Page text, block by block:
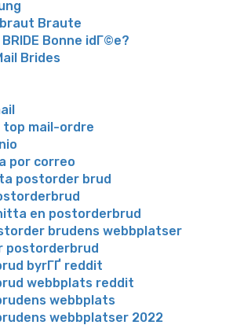
Braute
BRIDE Bonne idГ©e?
Brides
mail-ordre
por correo
postorder brud
en postorderbrud
brudens webbplatser
postorderbrud
byrГҐ reddit
webbplats reddit
webbplats
webbplatser 2022